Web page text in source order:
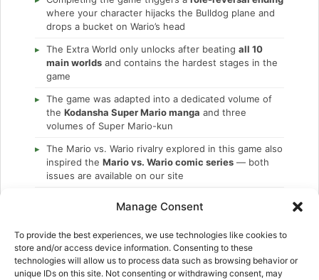
Manage Consent
To provide the best experiences, we use technologies like cookies to
store and/or access device information. Consenting to these
technologies will allow us to process data such as browsing behavior or
unique IDs on this site. Not consenting or withdrawing consent, may
where your character hijacks the Bulldog plane and
drops a bucket on Wario’s head
The Extra World only unlocks after beating all 10
main worlds and contains the hardest stages in the
game
The game was adapted into a dedicated volume of
the Kodansha Super Mario manga and three
volumes of Super Mario-kun
The Mario vs. Wario rivalry explored in this game also
inspired the Mario vs. Wario comic series — both
issues are available on our site
Luigi is not playable— he just stands at the goal